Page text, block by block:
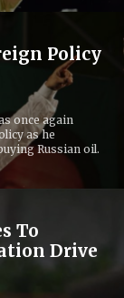
Policy
once again
as he
Russian oil.
To
Drive